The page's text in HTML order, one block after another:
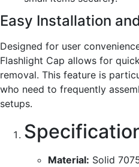
Easy Installation
Designed for user
Flashlight Cap allows for
removal. This feature is
who need to frequently
setups.
Material: Solid